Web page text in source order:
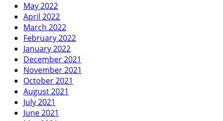
May 2022
April 2022
March 2022
February 2022
January 2022
December 2021
November 2021
October 2021
August 2021
July 2021
June 2021